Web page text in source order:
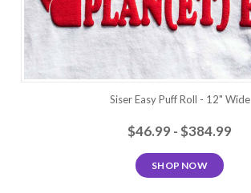
Siser Easy Puff Roll - 12" Wide
$46.99 - $384.99
SHOP NOW